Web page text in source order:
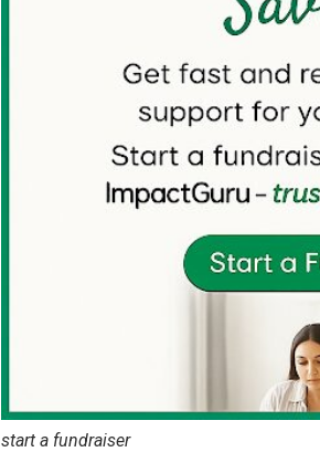
start a fundraiser